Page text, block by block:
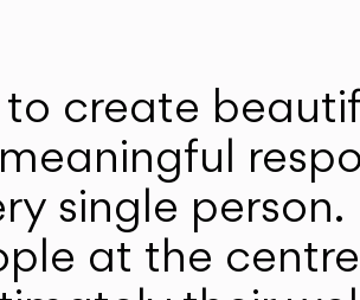
create
single person.
at the